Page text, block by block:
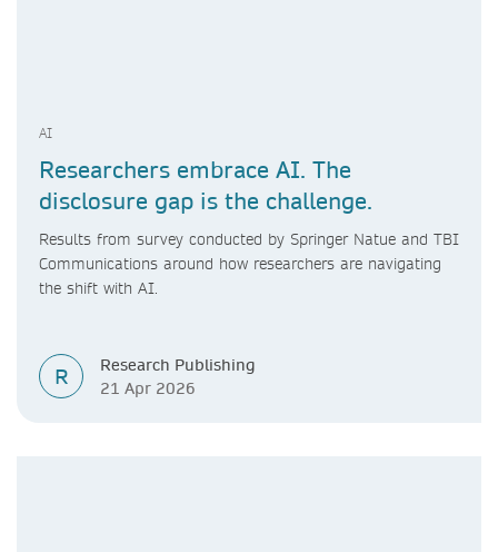
AI
Researchers embrace AI. The
disclosure gap is the challenge.
Results from survey conducted by Springer Natue and TBI
Communications around how researchers are navigating
the shift with AI.
R
Research Publishing
21 Apr 2026